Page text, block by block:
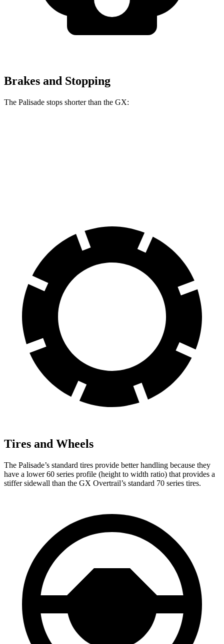
Brakes and Stopping
The Palisade stops shorter than the GX:
Tires and Wheels
The Palisade’s standard tires provide better handling because they
have a lower 60 series profile (height to width ratio) that provides a
stiffer sidewall than the GX Overtrail’s standard 70 series tires.